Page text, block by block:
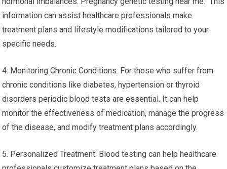
information can assist healthcare professionals make
treatment plans and lifestyle modifications tailored to your
specific needs.
4. Monitoring Chronic Conditions: For those who suffer from
chronic conditions like diabetes, hypertension or thyroid
disorders periodic blood tests are essential. It can help
monitor the effectiveness of medication, manage the progress
of the disease, and modify treatment plans accordingly.
5. Personalized Treatment: Blood testing can help healthcare